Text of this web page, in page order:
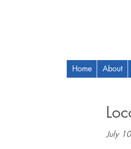
Home About
July